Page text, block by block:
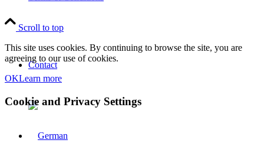
Contact
Scroll to top
This site uses cookies. By continuing to browse the site, you are
agreeing to our use of cookies.
OKLearn more
Cookie and Privacy Settings